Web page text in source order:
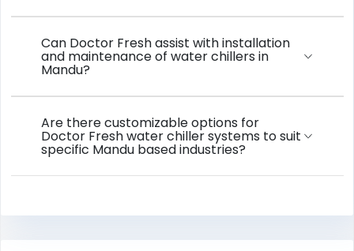
Can Doctor Fresh assist with installation
and maintenance of water chillers in
Mandu?
Are there customizable options for
Doctor Fresh water chiller systems to suit
specific Mandu based industries?